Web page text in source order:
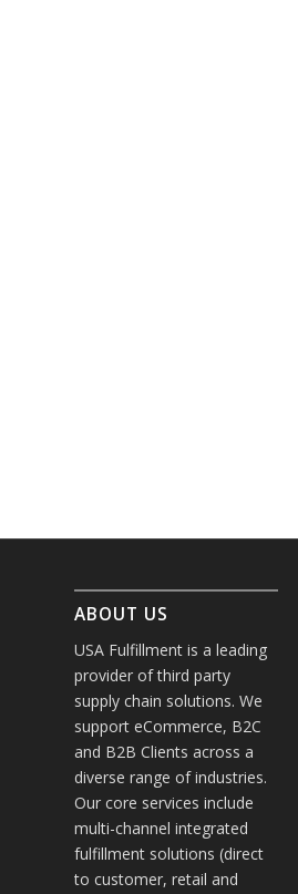
ABOUT US
USA Fulfillment is a leading
provider of third party
supply chain solutions. We
support eCommerce, B2C
and B2B Clients across a
diverse range of industries.
Our core services include
multi-channel integrated
fulfillment solutions (direct
to customer, retail and